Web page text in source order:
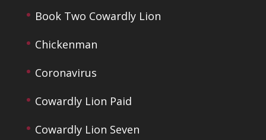
Book Two Cowardly Lion
Chickenman
Coronavirus
Cowardly Lion Paid
Cowardly Lion Seven